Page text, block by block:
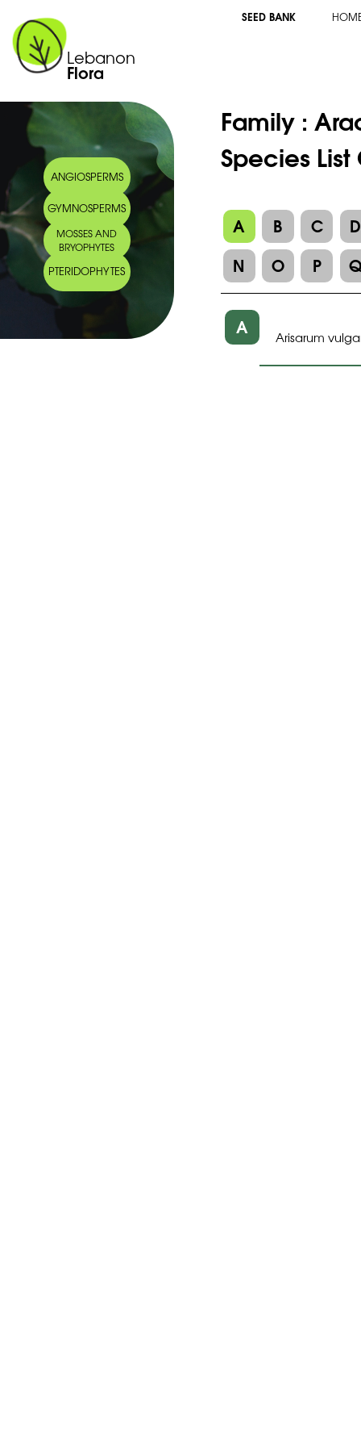
Lebanon
Flora
SEED BANK
ANGIOSPERMS
GYMNOSPERMS
MOSSES AND
BRYOPHYTES
PTERIDOPHYTES
Family :
Species
A B C
D
N
O P
A Arisarum